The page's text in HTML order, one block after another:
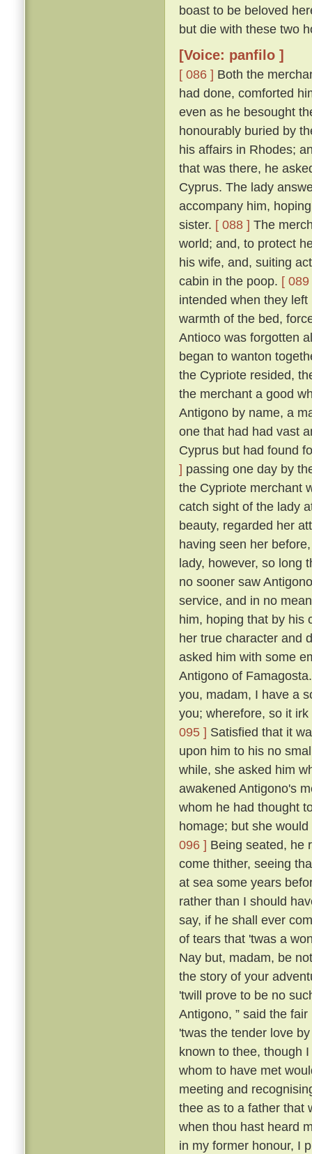
boast to be beloved
but die with these two
[Voice: panfilo ]
[ 086 ] Both the
had done, comforted
even as he besought
honourably buried by
his affairs in Rhodes;
that was there, he
Cyprus. The lady
accompany him,
sister. [ 088 ] The
world; and, to protect
his wife, and, suiting
cabin in the poop. [ 089
intended when they
warmth of the bed,
Antioco was forgotten
began to wanton
the Cypriote resided,
the merchant a good
Antigono by name, a
one that had had vast
Cyprus but had found
] passing one day by
the Cypriote merchant
catch sight of the lady
beauty, regarded her
having seen her
lady, however, so long
no sooner saw
service, and in no
him, hoping that by his
her true character and
asked him with some
Antigono of
you, madam, I have a
you; wherefore, so it
095 ] Satisfied that it
upon him to his no
while, she asked him
awakened Antigono's
whom he had thought
homage; but she
096 ] Being seated, he
come thither, seeing
at sea some years
rather than I should
say, if he shall ever
of tears that 'twas a
Nay but, madam, be
the story of your
'twill prove to be no
Antigono, ” said the
'twas the tender love
known to thee, though
whom to have met
meeting and
thee as to a father that
when thou hast heard
in my former honour, I